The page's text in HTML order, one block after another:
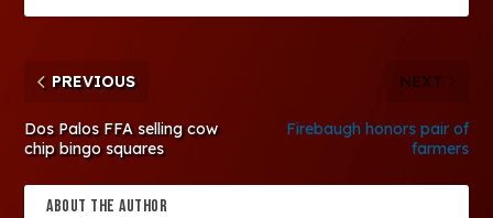
PREVIOUS
Dos Palos FFA selling cow
chip bingo squares
NEXT
Firebaugh honors pair of
farmers
ABOUT THE AUTHOR